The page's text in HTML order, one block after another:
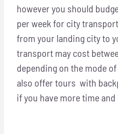
About
Our story
Programs
however you should
per week for city
from your landing city to
transport may cost
depending on the mode
also offer tours with
if you have more time and